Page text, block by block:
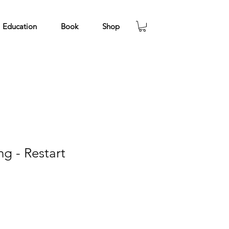
Education Book Shop
- Restart